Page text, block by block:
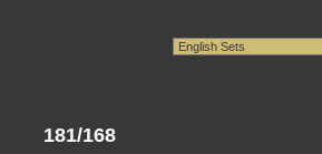
181/168